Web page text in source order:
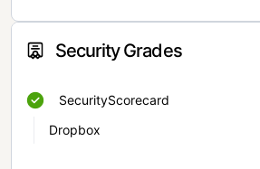
Security Grades
SecurityScorecard
Dropbox